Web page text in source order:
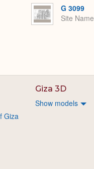
G 3099
Site Name
Giza
Giza 3D
Show models